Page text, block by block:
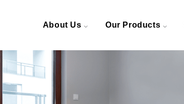
About Us Our Products